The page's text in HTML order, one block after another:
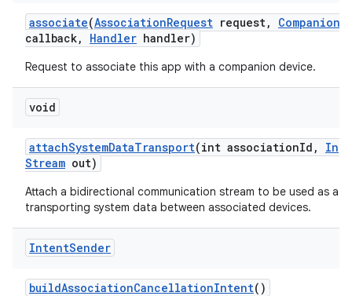
associate(AssociationRequest request, Companion
callback, Handler handler)
Request to associate this app with a companion device.
void
attachSystemDataTransport(int associationId ,
Stream out)
Attach a bidirectional communication stream to be used as a
transporting system data between associated devices.
IntentSender
buildAssociationCancellationIntent()